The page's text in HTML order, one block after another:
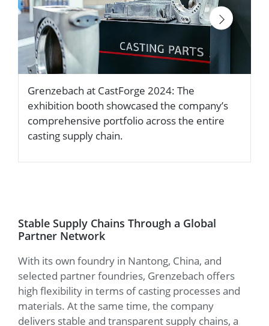
Grenzebach at CastForge 2024: The
exhibition booth showcased the company’s
comprehensive portfolio across the entire
casting supply chain.
Stable Supply Chains Through a Global
Partner Network
With its own foundry in Nantong, China, and
selected partner foundries, Grenzebach offers
high flexibility in terms of casting processes and
materials. At the same time, the company
delivers stable and transparent supply chains, a